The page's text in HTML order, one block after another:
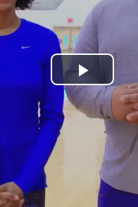
Play
Video